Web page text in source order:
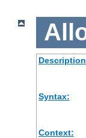
Syntax:
Context: